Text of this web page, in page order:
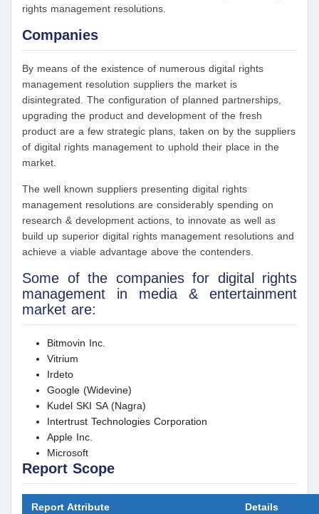
rights management resolutions.
Companies
By means of the existence of numerous digital rights
management resolution suppliers the market is
disintegrated. The configuration of planned partnerships,
upgrading the product and development of the fresh
product are a few strategic plans, taken on by the suppliers
of digital rights management to uphold their place in the
market.
The well known suppliers presenting digital rights
management resolutions are considerably spending on
research & development actions, to innovate as well as
build up superior digital rights management resolutions and
achieve a viable advantage above the contenders.
Some of the companies for digital rights
management in media & entertainment
market are:
Bitmovin Inc.
Vitrium
Irdeto
Google (Widevine)
Kudel SKI SA (Nagra)
Intertrust Technologies Corporation
Apple Inc.
Microsoft
Report Scope
Report Attribute Details